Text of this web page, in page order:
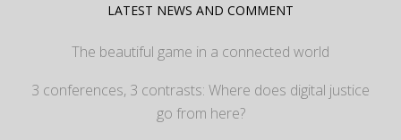
LATEST NEWS AND COMMENT
The beautiful game in a connected world
3 conferences, 3 contrasts: Where does digital justice
go from here?